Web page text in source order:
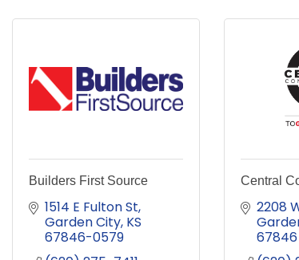
Builders First Source
1514 E Fulton St
Garden City KS
67846-0579
Central
2208
67846